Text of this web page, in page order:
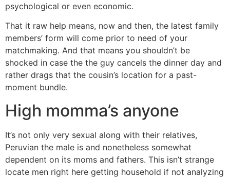
psychological or even economic.
That it raw help means, now and then, the latest family
members’ form will come prior to need of your
matchmaking. And that means you shouldn’t be
shocked in case the the guy cancels the dinner day and
rather drags that the cousin’s location for a past-
moment bundle.
High momma’s anyone
It’s not only very sexual along with their relatives,
Peruvian the male is and nonetheless somewhat
dependent on its moms and fathers. This isn’t strange
locate men right here getting household if not analyzing